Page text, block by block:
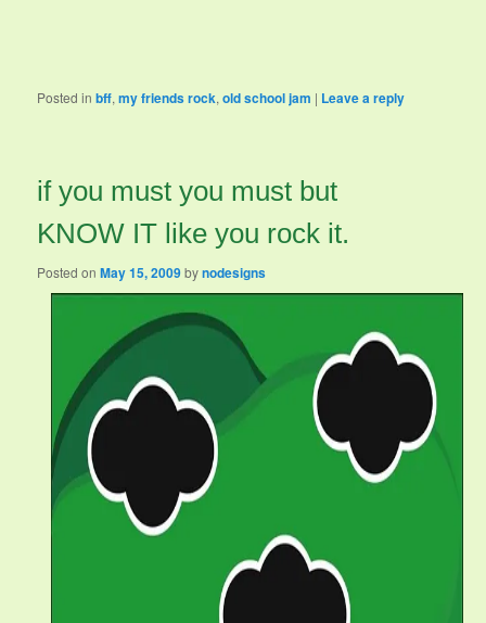
Posted in bff,my friends rock,old school jam | Leave a reply
if you must you must but
KNOW IT like you rock it.
Posted onMay 15, 2009bynodesigns